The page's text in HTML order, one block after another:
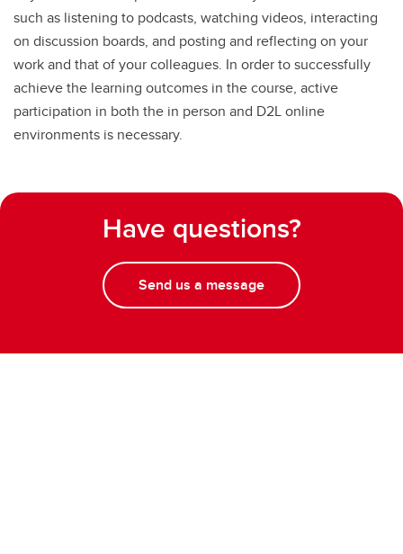
such as listening to podcasts, watching videos, interacting
on discussion boards, and posting and reflecting on your
work and that of your colleagues. In order to successfully
achieve the learning outcomes in the course, active
participation in both the in person and D2L online
environments is necessary.
Have questions?
Send us a message